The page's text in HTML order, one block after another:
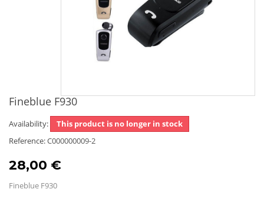
Fineblue F930
Availability:
This product is no longer in stock
Reference:C000000009-2
28,00 €
Fineblue F930